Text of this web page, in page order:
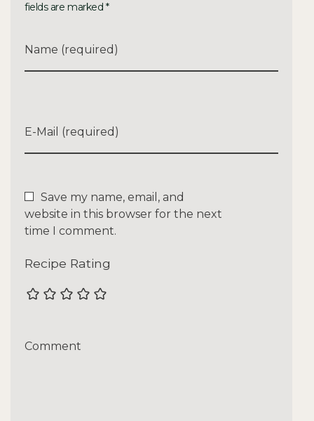
fields are marked *
Name (required)
E-Mail (required)
Save my name, email, and
website in this browser for the next
time I comment.
Recipe Rating
Comment